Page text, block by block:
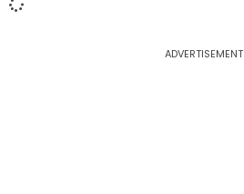
ADVERTISEMENT